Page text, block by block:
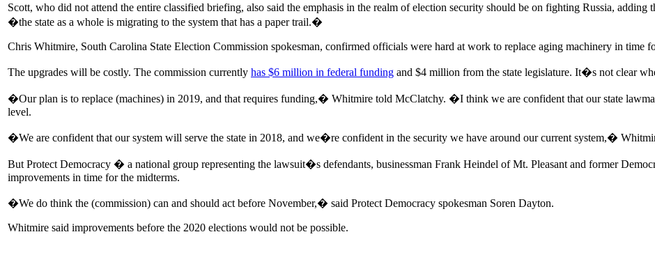
Scott, who did not attend the entire classified briefing, also said the emphasis in the realm of election security should be on fighting Russia, adding
�the state as a whole is migrating to the system that has a paper trail.�
Chris Whitmire, South Carolina State Election Commission spokesman, confirmed officials were hard at work to replace aging machinery in time
The upgrades will be costly. The commission currently has $6 million in federal funding and $4 million from the state legislature. It�s not clear
�Our plan is to replace (machines) in 2019, and that requires funding,� Whitmire told McClatchy. �I think we are confident that our state
level.
�We are confident that our system will serve the state in 2018, and we�re confident in the security we have around our current system,�
But Protect Democracy � a national group representing the lawsuit�s defendants, businessman Frank Heindel of Mt. Pleasant and former
improvements in time for the midterms.
�We do think the (commission) can and should act before November,� said Protect Democracy spokesman Soren Dayton.
Whitmire said improvements before the 2020 elections would not be possible.